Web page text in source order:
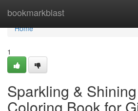
bookmarkblast
Home
Home
1
Sparkling &